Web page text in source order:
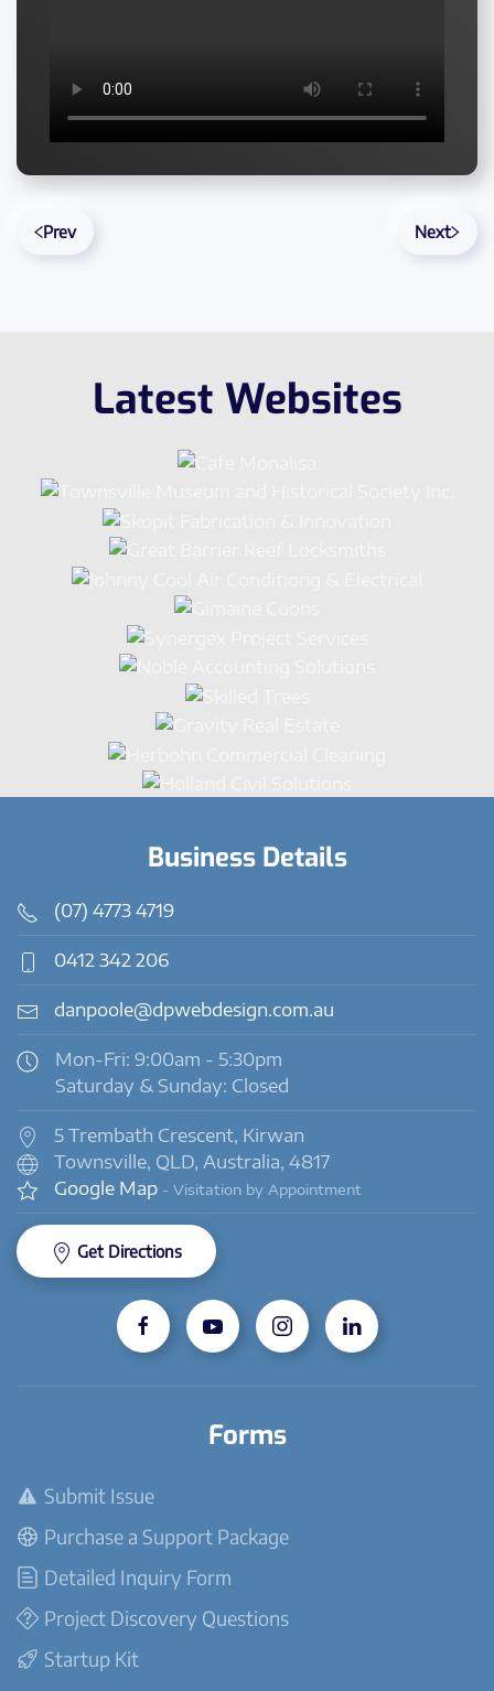
Prev Next
Latest Websites
Business Details
(07) 4773 4719
0412 342 206
danpoole@dpwebdesign.com.au
Mon-Fri: 9:00am - 5:30pm
Saturday & Sunday: Closed
5 Trembath Crescent, Kirwan
Townsville, QLD, Australia, 4817
Google Map - Visitation by Appointment
Get Directions
Forms
Submit Issue
Purchase a Support Package
Detailed Inquiry Form
Project Discovery Questions
Startup Kit